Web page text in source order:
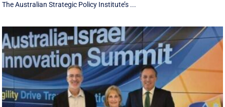
The Australian Strategic Policy Institute’s ...